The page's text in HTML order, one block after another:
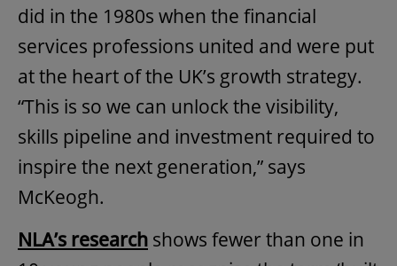
did in the 1980s when the financial
services professions united and were put
at the heart of the UK’s growth strategy.
“This is so we can unlock the visibility,
skills pipeline and investment required to
inspire the next generation,” says
McKeogh.
NLA’s research shows fewer than one in